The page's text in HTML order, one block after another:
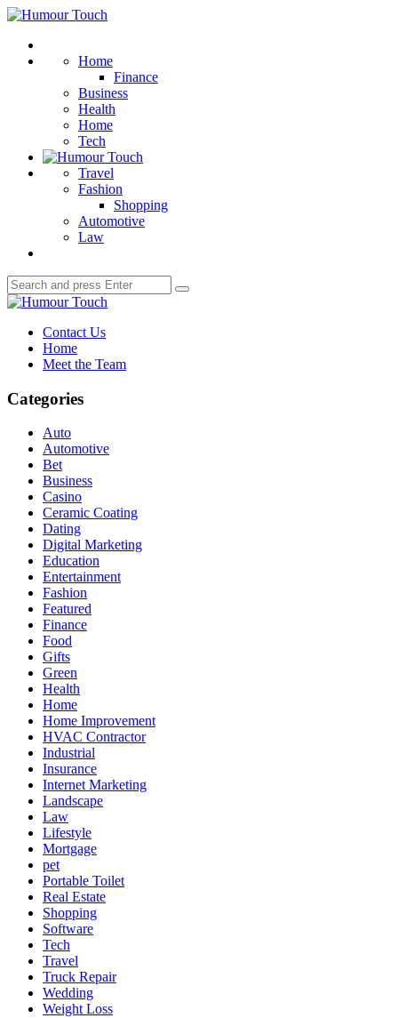
Menu
Humour
Home
Finance
Business
Health
Home
Tech
Travel
Fashion
Shopping
Automotive
Law
Search
for:
Search
Humour
Contact Us
Home
Meet the Team
Categories
Auto
Automotive
Bet
Business
Casino
Ceramic Coating
Dating
Digital Marketing
Education
Entertainment
Fashion
Featured
Finance
Food
Gifts
Green
Health
Home
Home Improvement
HVAC Contractor
Industrial
Insurance
Internet Marketing
Landscape
Law
Lifestyle
Mortgage
pet
Portable Toilet
Real Estate
Shopping
Software
Tech
Travel
Truck Repair
Wedding
Weight Loss